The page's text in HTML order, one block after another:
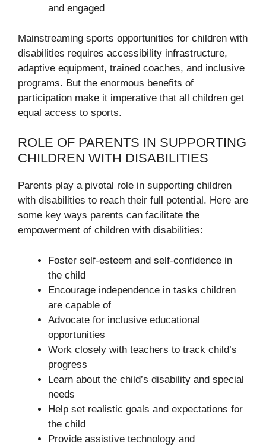
and engaged
Mainstreaming sports opportunities for children with
disabilities requires accessibility infrastructure,
adaptive equipment, trained coaches, and inclusive
programs. But the enormous benefits of
participation make it imperative that all children get
equal access to sports.
ROLE OF PARENTS IN SUPPORTING
CHILDREN WITH DISABILITIES
Parents play a pivotal role in supporting children
with disabilities to reach their full potential. Here are
some key ways parents can facilitate the
empowerment of children with disabilities:
Foster self-esteem and self-confidence in
the child
Encourage independence in tasks children
are capable of
Advocate for inclusive educational
opportunities
Work closely with teachers to track child’s
progress
Learn about the child’s disability and special
needs
Help set realistic goals and expectations for
the child
Provide assistive technology and